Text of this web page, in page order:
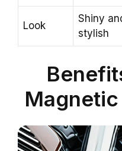
Look
Shiny
stylish